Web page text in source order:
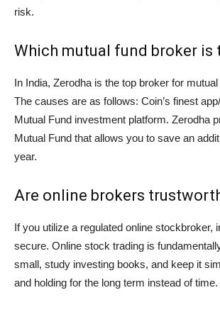
risk.
Which mutual fund broker is
In India, Zerodha is the top broker for
The causes are as follows: Coin’s finest
Mutual Fund investment platform. Zerodha
Mutual Fund that allows you to save an
year.
Are online brokers
If you utilize a regulated online stockbroker,
secure. Online stock trading is
small, study investing books, and keep it
and holding for the long term instead of time.